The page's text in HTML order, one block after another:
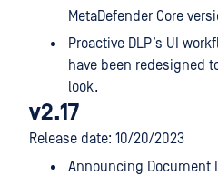
MetaDefender Core
Proactive DLP’s UI
have been redesigned
look.
v2.17
Release date: 10/20/2023
Announcing Document